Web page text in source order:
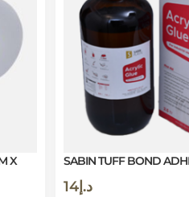
X
SABIN TUFF BOND
د.إ14